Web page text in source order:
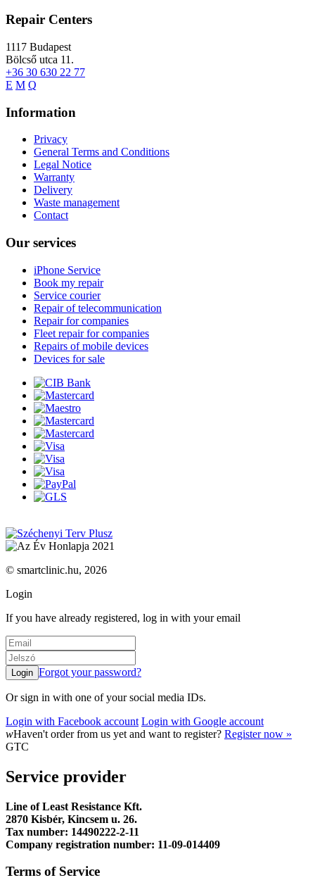
Repair Centers
1117 Budapest
Bölcső utca 11.
+36 30 630 22 77
E M Q
Information
Privacy
General Terms and Conditions
Legal Notice
Warranty
Delivery
Waste management
Contact
Our services
iPhone Service
Book my repair
Service courier
Repair of telecommunication
Repair for companies
Fleet repair for companies
Repairs of mobile devices
Devices for sale
© smartclinic.hu, 2026
Login
If you have already registered, log in with your email
Forgot your password?
Or sign in with one of your social media IDs.
Login with Facebook account Login with Google account
wHaven't order from us yet and want to register? Register now »
GTC
Service provider
Line of Least Resistance Kft.
2870 Kisbér, Kincsem u. 26.
Tax number: 14490222-2-11
Company registration number: 11-09-014409
Terms of Service